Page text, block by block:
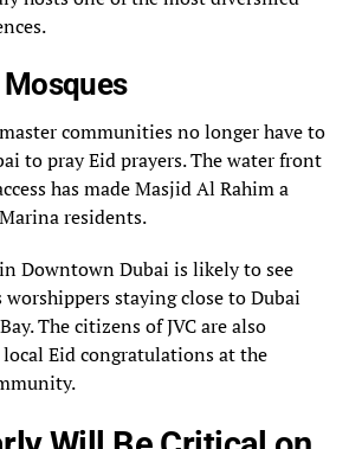
communities no longer have to
to pray Eid prayers. The water front
has made Masjid Al Rahim a
residents.
Downtown Dubai is likely to see
staying close to Dubai
The citizens of JVC are also
Eid congratulations at the